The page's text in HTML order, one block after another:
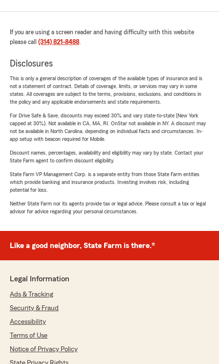
If you are using a screen reader and having difficulty with this website
please call (314) 821-8488.
Disclosures
This is only a general description of coverages of the available types of insurance and is
not a statement of contract. Details of coverage, limits, or services may vary in some
states. All coverages are subject to the terms, provisions, exclusions, and conditions in
the policy and any applicable endorsements and state requirements.
For Drive Safe & Save, discounts may exceed 30% and vary state-to-state (New York
capped at 30%). Not available in CA, MA, RI. OnStar not available in NY. A discount may
not be available in North Carolina, depending on individual facts and circumstances. In-
app setup with beacon required for Mobile.
Discount names, percentages, availability and eligibility may vary by state. Contact your
State Farm agent to confirm discount eligibility.
State Farm VP Management Corp. is a separate entity from those State Farm entities
which provide banking and insurance products. Investing involves risk, including
potential for loss.
Neither State Farm nor its agents provide tax or legal advice. Please consult a tax or legal
advisor for advice regarding your personal circumstances.
Like a good neighbor, State Farm is there.®
Legal Information
Ads & Tracking
Security & Fraud
Accessibility
Terms of Use
Notice of Privacy Policy